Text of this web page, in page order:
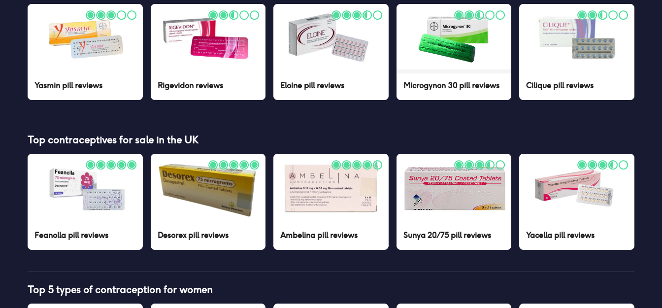
Yasmin pillreviews Rigevidonreviews Eloine pillreviews Microgynon 30 pillreviews Cilique pillreviews
Top contraceptives for sale in the UK
Feanolla pillreviews Desorex pillreviews Ambelina pillreviews Sunya 20/75 pillreviews Yacella pillreviews
Top 5 types of contraception for women